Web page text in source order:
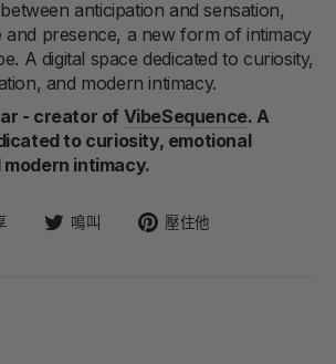
anticipation and sensation,
and presence, a new form of intimacy
A digital space dedicated to curiosity,
and modern intimacy.
- creator of VibeSequence. A
to curiosity, emotional
intimacy.
鳴叫 壓住他